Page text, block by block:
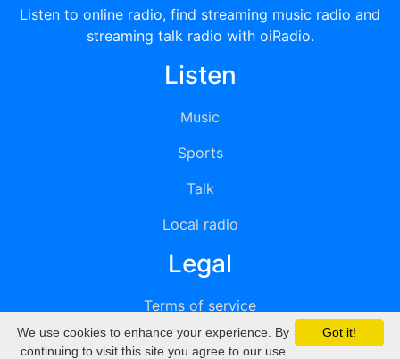
Listen to online radio, find streaming music radio and
streaming talk radio with oiRadio.
Listen
Music
Sports
Talk
Local radio
Legal
Terms of service
Privacy
Got it!
We use cookies to enhance your experience. By
continuing to visit this site you agree to our use